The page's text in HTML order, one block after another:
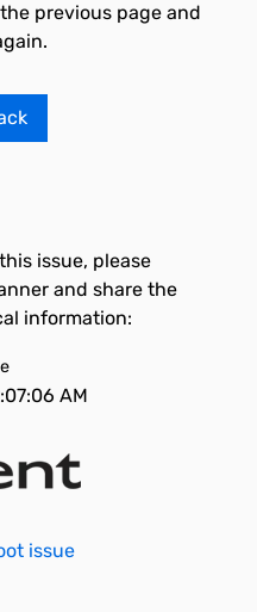
previous page and
issue, please
and share the
information:
AM
issue